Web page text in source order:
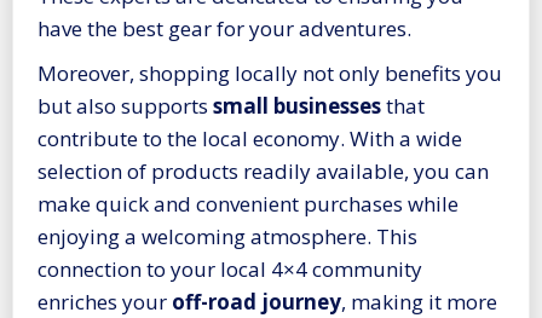
have the best gear for your adventures.
Moreover, shopping locally not only benefits you
but also supports small businessesthat
contribute to the local economy. With a wide
selection of products readily available, you can
make quick and convenient purchases while
enjoying a welcoming atmosphere. This
connection to your local 4×4 community
enriches your off-road journey, making it more